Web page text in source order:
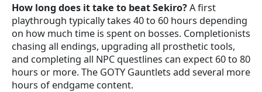
How long does it take to beat Sekiro?A first
playthrough typically takes 40 to 60 hours depending
on how much time is spent on bosses. Completionists
chasing all endings, upgrading all prosthetic tools,
and completing all NPC questlines can expect 60 to 80
hours or more. The GOTY Gauntlets add several more
hours of endgame content.